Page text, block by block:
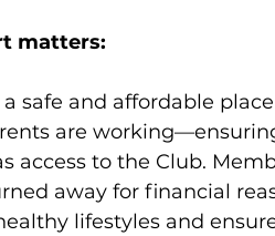
matters:
a safe and affordable
are
access to the Club.
away for financial
healthy lifestyles and